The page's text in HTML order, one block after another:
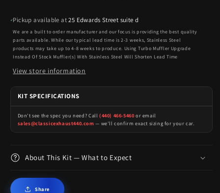
Pickup available at25 Edwards Street suite d
We are a built to order manufacturer and our focus is providing the best quality
parts available. While our typical lead time is 2-3 weeks, Stainless Steel
products may take up to 4-8 weeks to produce. Using Turbo Muffler Upgrade
Instead Of Stock Muffler(s) With Stainless Steel Will Shorten Lead Time
View store information
KIT SPECIFICATIONS
Don't see the spec you need? Call (440) 466-5460 or email
sales@classicexhaust440.com — we'll confirm exact sizing for your car.
About This Kit — What to Expect
Share